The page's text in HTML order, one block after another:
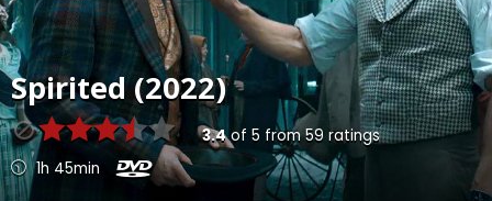
Spirited (2022)
3.4of 5 from59 ratings
1h 45min